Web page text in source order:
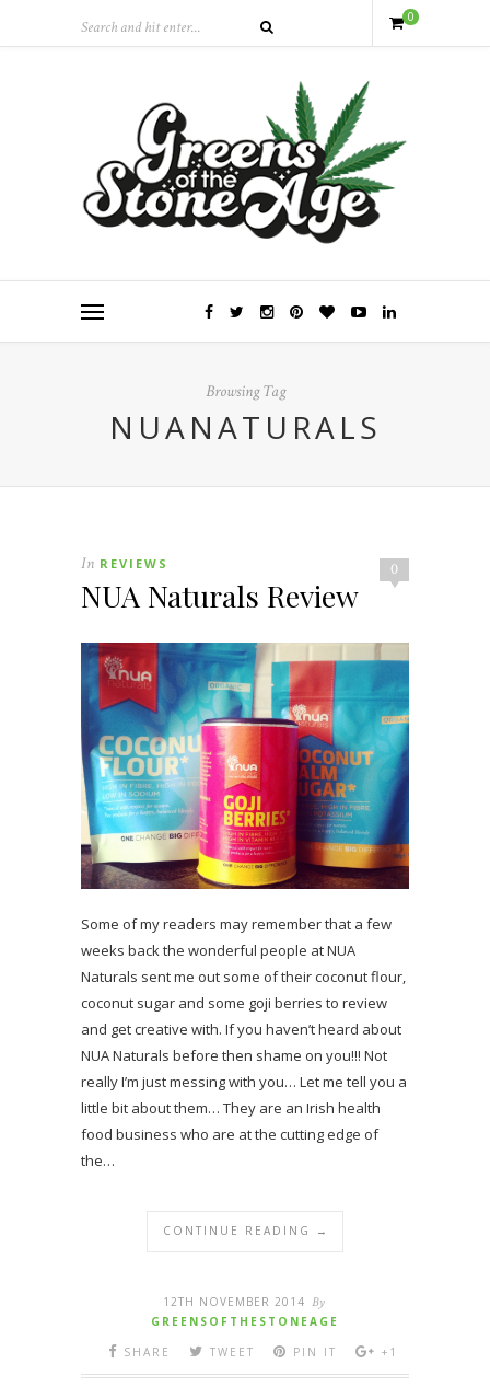
0
Browsing Tag
NUANATURALS
0
In REVIEWS
NUA Naturals Review
Some of my readers may remember that a few
weeks back the wonderful people at NUA
Naturals sent me out some of their coconut flour,
coconut sugar and some goji berries to review
and get creative with. If you haven’t heard about
NUA Naturals before then shame on you!!! Not
really I’m just messing with you… Let me tell you a
little bit about them… They are an Irish health
food business who are at the cutting edge of
the…
CONTINUE READING →
12TH NOVEMBER 2014 By
GREENSOFTHESTONEAGE
SHARE
TWEET PIN IT +1